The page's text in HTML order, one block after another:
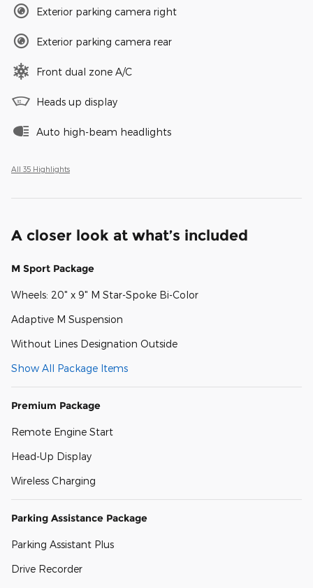
Exterior parking camera right
Exterior parking camera rear
Front dual zone A/C
Heads up display
Auto high-beam headlights
All 35 Highlights
A closer look at what’s included
M Sport Package
Wheels: 20" x 9" M Star-Spoke Bi-Color
Adaptive M Suspension
Without Lines Designation Outside
Show All Package Items
Premium Package
Remote Engine Start
Head-Up Display
Wireless Charging
Parking Assistance Package
Parking Assistant Plus
Drive Recorder